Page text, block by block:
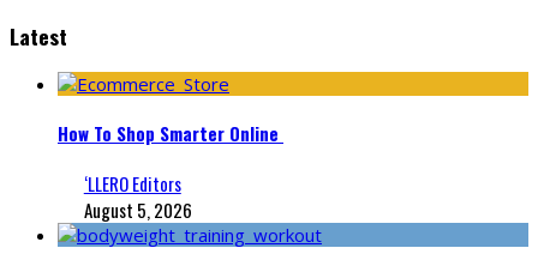
Latest
How To Shop Smarter Online
‘LLERO Editors
August 5, 2026